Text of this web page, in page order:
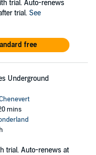
trial. Auto-renews
trial. See
free
Underground
mins
trial. Auto-renews at